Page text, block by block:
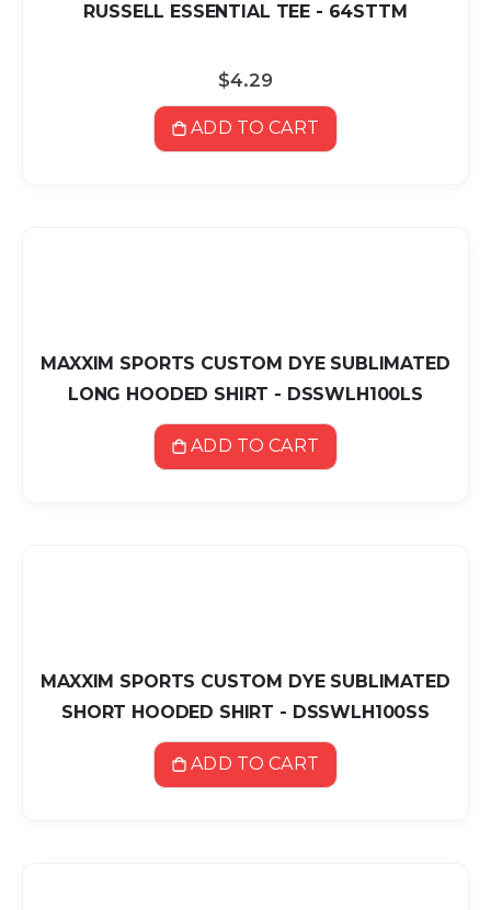
RUSSELL ESSENTIAL TEE - 64STTM
$4.29
ADD TO CART
MAXXIM SPORTS CUSTOM DYE SUBLIMATED
LONG HOODED SHIRT - DSSWLH100LS
ADD TO CART
MAXXIM SPORTS CUSTOM DYE SUBLIMATED
SHORT HOODED SHIRT - DSSWLH100SS
ADD TO CART